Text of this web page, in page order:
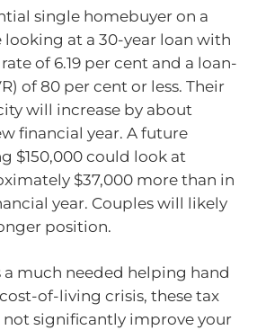
single homebuyer on a
looking at a 30-year loan with
of 6.19 per cent and a loan-
of 80 per cent or less. Their
will increase by about
financial year. A future
$150,000 could look at
$37,000 more than in
year. Couples will likely
position.
a much needed helping hand
of-living crisis, these tax
not significantly improve your